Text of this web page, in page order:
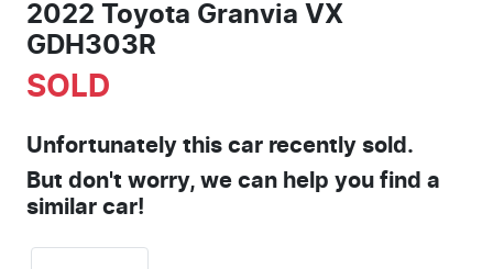
2022 Toyota Granvia VX
GDH303R
SOLD
Unfortunately this car recently sold.
But don't worry, we can help you find a
similar car!